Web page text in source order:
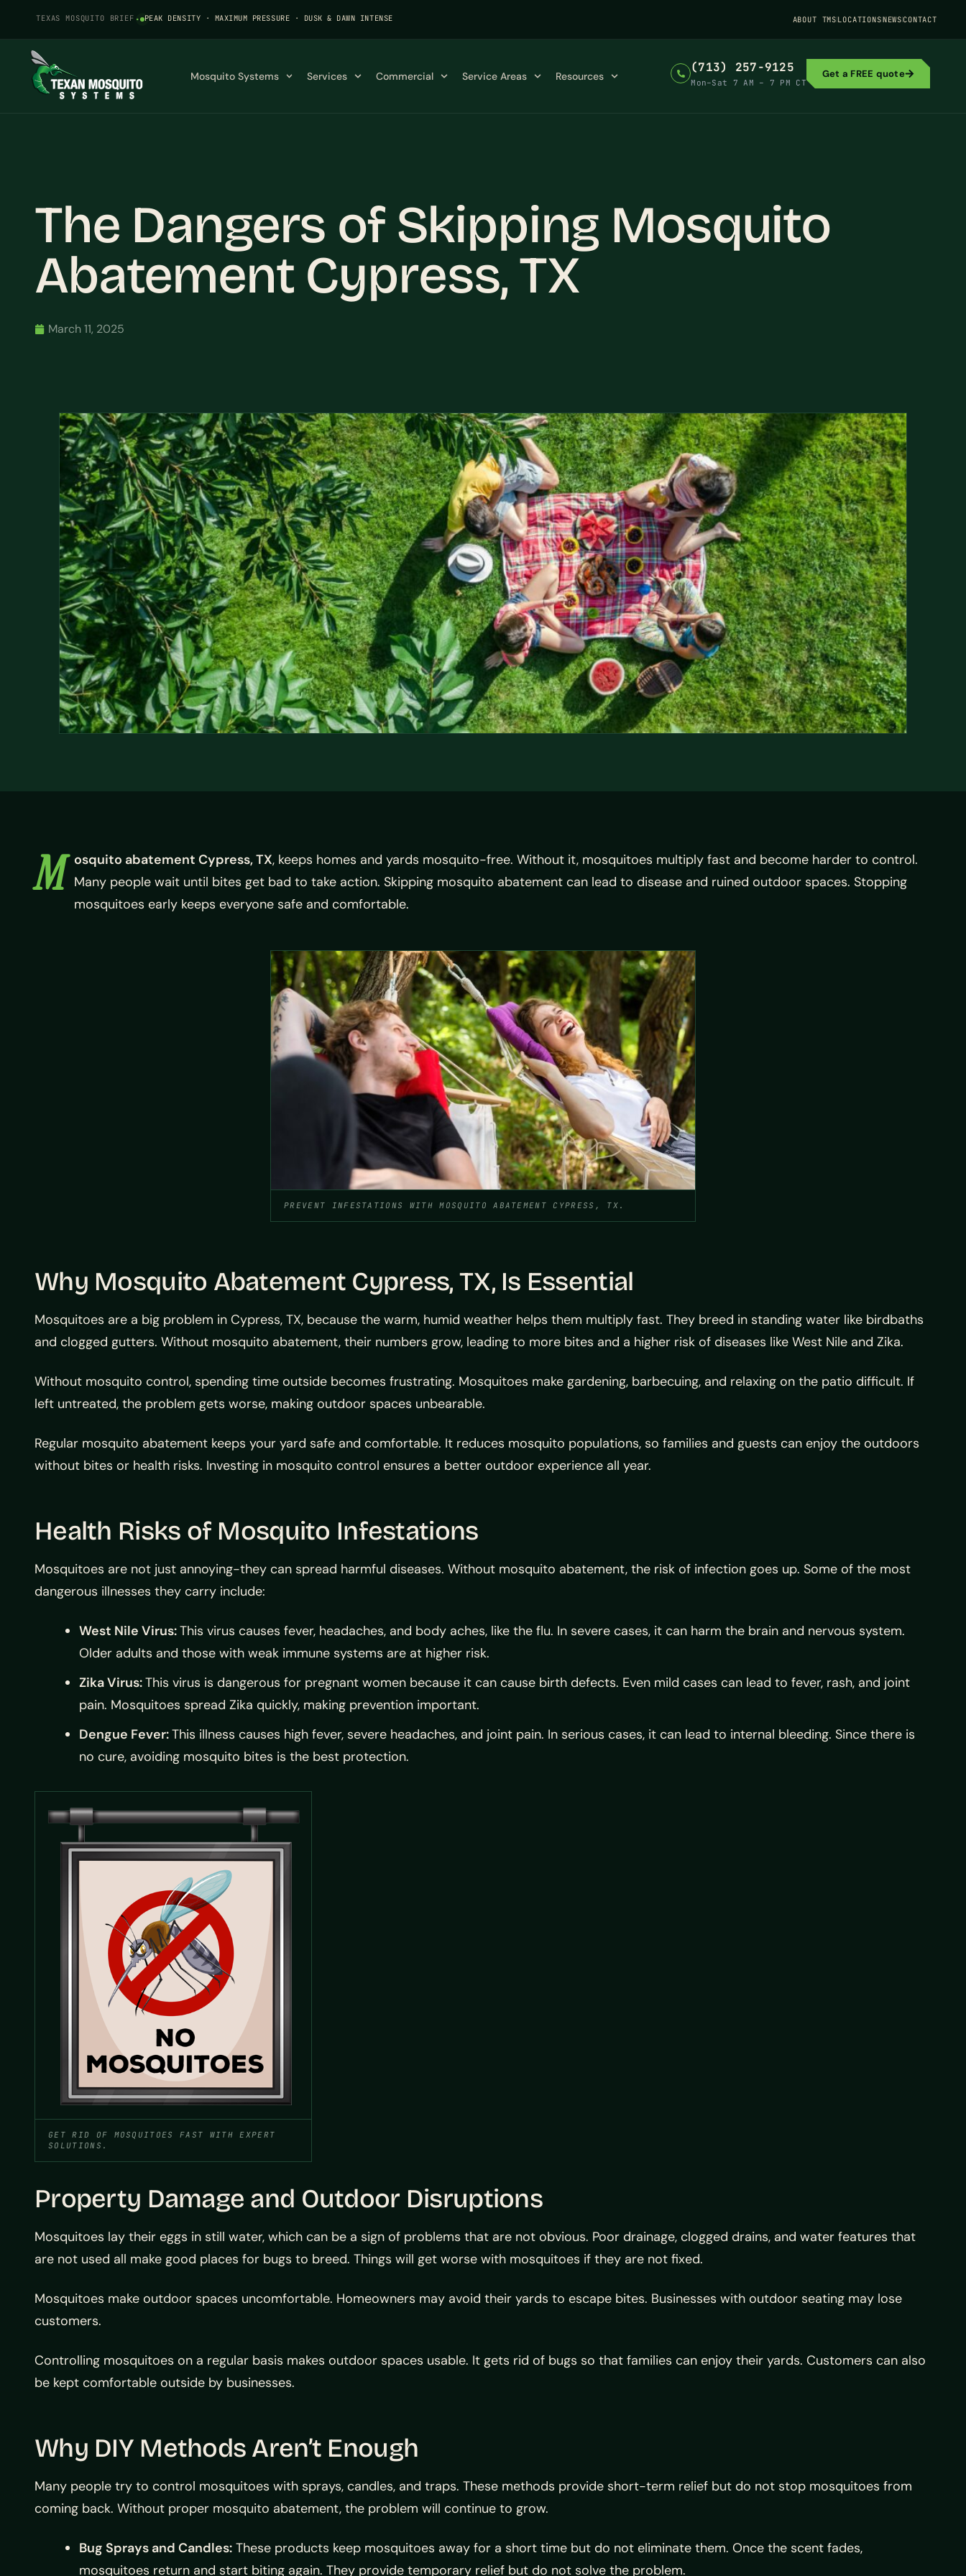
TEXAS MOSQUITO BRIEF · PEAK DENSITY · MAXIMUM PRESSURE · DUSK & DAWN INTENSE ABOUT TMSLOCATIONSNEWSCONTACT
Mosquito Systems Services Commercial Service Areas Resources
(713) 257-9125
Mon–Sat 7 AM – 7 PM CT
Get a FREE quote
The Dangers of Skipping Mosquito
Abatement Cypress, TX
March 11, 2025
M osquito abatement Cypress, TX, keeps homes and yards mosquito-free. Without it, mosquitoes multiply fast and become harder to control.
Many people wait until bites get bad to take action. Skipping mosquito abatement can lead to disease and ruined outdoor spaces. Stopping
mosquitoes early keeps everyone safe and comfortable.
PREVENT INFESTATIONS WITH MOSQUITO ABATEMENT CYPRESS, TX.
Why Mosquito Abatement Cypress, TX, Is Essential
Mosquitoes are a big problem in Cypress, TX, because the warm, humid weather helps them multiply fast. They breed in standing water like birdbaths
and clogged gutters. Without mosquito abatement, their numbers grow, leading to more bites and a higher risk of diseases like West Nile and Zika.
Without mosquito control, spending time outside becomes frustrating. Mosquitoes make gardening, barbecuing, and relaxing on the patio difficult. If
left untreated, the problem gets worse, making outdoor spaces unbearable.
Regular mosquito abatement keeps your yard safe and comfortable. It reduces mosquito populations, so families and guests can enjoy the outdoors
without bites or health risks. Investing in mosquito control ensures a better outdoor experience all year.
Health Risks of Mosquito Infestations
Mosquitoes are not just annoying-they can spread harmful diseases. Without mosquito abatement, the risk of infection goes up. Some of the most
dangerous illnesses they carry include:
West Nile Virus:This virus causes fever, headaches, and body aches, like the flu. In severe cases, it can harm the brain and nervous system.
Older adults and those with weak immune systems are at higher risk.
Zika Virus:This virus is dangerous for pregnant women because it can cause birth defects. Even mild cases can lead to fever, rash, and joint
pain. Mosquitoes spread Zika quickly, making prevention important.
Dengue Fever:This illness causes high fever, severe headaches, and joint pain. In serious cases, it can lead to internal bleeding. Since there is
no cure, avoiding mosquito bites is the best protection.
GET RID OF MOSQUITOES FAST WITH EXPERT
SOLUTIONS.
Property Damage and Outdoor Disruptions
Mosquitoes lay their eggs in still water, which can be a sign of problems that are not obvious. Poor drainage, clogged drains, and water features that
are not used all make good places for bugs to breed. Things will get worse with mosquitoes if they are not fixed.
Mosquitoes make outdoor spaces uncomfortable. Homeowners may avoid their yards to escape bites. Businesses with outdoor seating may lose
customers.
Controlling mosquitoes on a regular basis makes outdoor spaces usable. It gets rid of bugs so that families can enjoy their yards. Customers can also
be kept comfortable outside by businesses.
Why DIY Methods Aren’t Enough
Many people try to control mosquitoes with sprays, candles, and traps. These methods provide short-term relief but do not stop mosquitoes from
coming back. Without proper mosquito abatement, the problem will continue to grow.
Bug Sprays and Candles: These products keep mosquitoes away for a short time but do not eliminate them. Once the scent fades,
mosquitoes return and start biting again. They provide temporary relief but do not solve the problem.